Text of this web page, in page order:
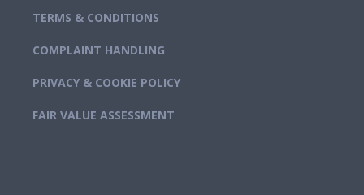
TERMS & CONDITIONS
COMPLAINT HANDLING
PRIVACY & COOKIE POLICY
FAIR VALUE ASSESSMENT